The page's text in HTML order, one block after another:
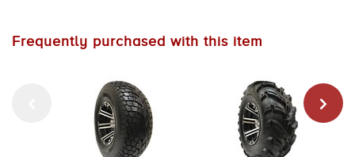
Frequently purchased with this item